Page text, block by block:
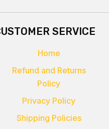
SERVICE
Home
Refund and Returns
Policy
Privacy Policy
Shipping Policies